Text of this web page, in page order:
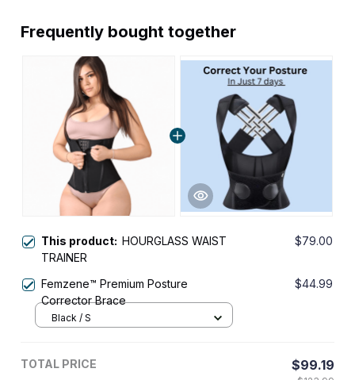
Frequently bought together
This product: HOURGLASS WAIST
TRAINER
$79.00
Femzene™ Premium Posture
Corrector Brace
$44.99
Black / S
TOTAL PRICE $99.19